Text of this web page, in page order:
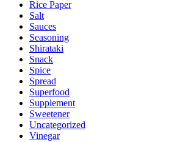
Rice Paper
Salt
Sauces
Seasoning
Shirataki
Snack
Spice
Spread
Superfood
Supplement
Sweetener
Uncategorized
Vinegar